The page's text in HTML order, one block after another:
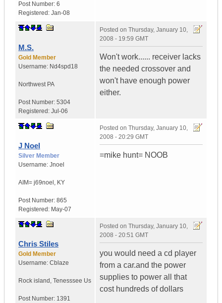
Post Number: 6
Registered: Jan-08
M.S.
Gold Member
Username: Nd4spd18
Northwest PA
Post Number: 5304
Registered: Jul-06
Posted on Thursday, January 10,
2008 - 19:59 GMT
Won't work...... receiver lacks
the needed crossover and
won't have enough power
either.
J Noel
Silver Member
Username: Jnoel
AIM= j69noel , KY
Post Number: 865
Registered: May-07
Posted on Thursday, January 10,
2008 - 20:29 GMT
=mike hunt= NOOB
Chris Stiles
Gold Member
Username: Cblaze
Rock island , Tenesssee Us
Post Number: 1391
Posted on Thursday, January 10,
2008 - 20:51 GMT
you would need a cd player
from a car.and the power
supplies to power all that
cost hundreds of dollars